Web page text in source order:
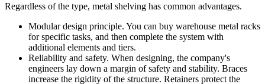
Regardless of the type, metal shelving has common advantages.
Modular design principle. You can buy warehouse metal racks
for specific tasks, and then complete the system with
additional elements and tiers.
Reliability and safety. When designing, the company's
engineers lay down a margin of safety and stability. Braces
increase the rigidity of the structure. Retainers protect the